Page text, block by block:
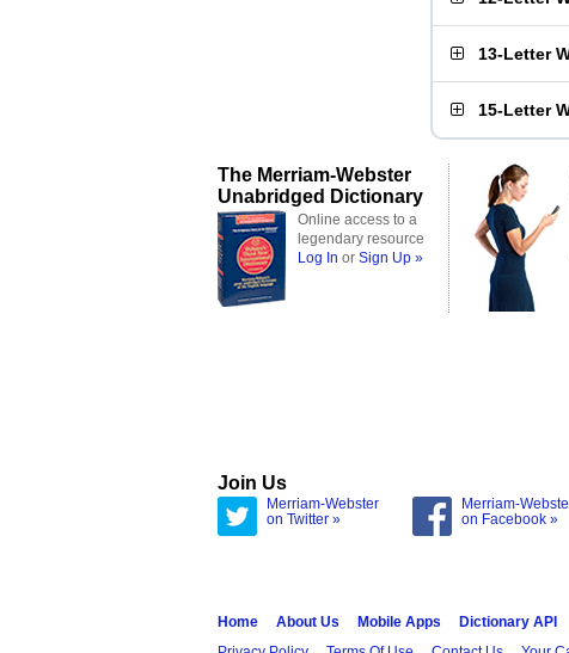
13-Letter
15-Letter
The Merriam-Webster
Unabridged Dictionary
Online access to a
legendary resource
Log In or Sign Up »
Join Us
Merriam-Webster
on Twitter »
Merriam-
on Facebook »
Home About Us Mobile Apps Dictionary API